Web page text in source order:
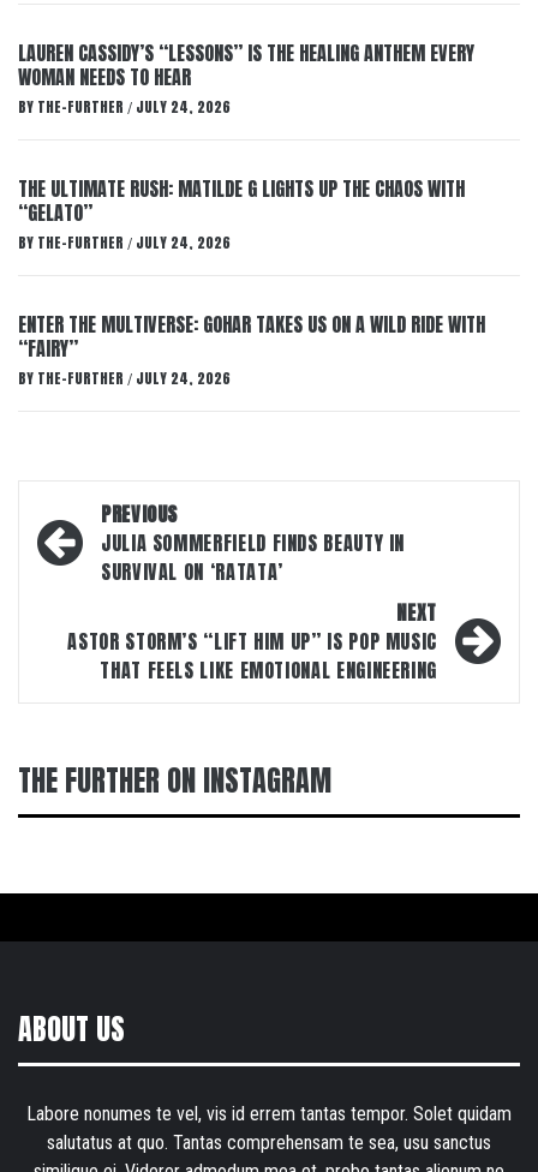
LAUREN CASSIDY’S “LESSONS” IS THE HEALING ANTHEM EVERY
WOMAN NEEDS TO HEAR
BY THE-FURTHER / JULY 24, 2026
THE ULTIMATE RUSH: MATILDE G LIGHTS UP THE CHAOS WITH
“GELATO”
BY THE-FURTHER / JULY 24, 2026
ENTER THE MULTIVERSE: GOHAR TAKES US ON A WILD RIDE WITH
“FAIRY”
BY THE-FURTHER / JULY 24, 2026
Post
navigation
PREVIOUS
JULIA SOMMERFIELD FINDS BEAUTY IN
SURVIVAL ON ‘RATATA’
NEXT
ASTOR STORM’S “LIFT HIM UP” IS POP MUSIC
THAT FEELS LIKE EMOTIONAL ENGINEERING
THE FURTHER ON INSTAGRAM
ABOUT US
Labore nonumes te vel, vis id errem tantas tempor. Solet quidam
salutatus at quo. Tantas comprehensam te sea, usu sanctus